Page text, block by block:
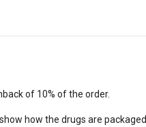
of 10% of the order.
how the drugs are packaged.